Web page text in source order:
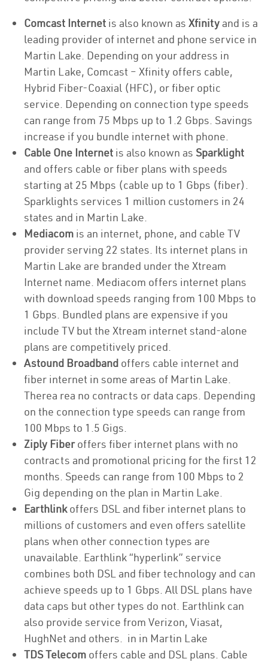
Comcast Internet is also known as Xfinity and is a
leading provider of internet and phone service in
Martin Lake. Depending on your address in
Martin Lake, Comcast – Xfinity offers cable,
Hybrid Fiber-Coaxial (HFC), or fiber optic
service. Depending on connection type speeds
can range from 75 Mbps up to 1.2 Gbps. Savings
increase if you bundle internet with phone.
Cable One Internet is also known as Sparklight
and offers cable or fiber plans with speeds
starting at 25 Mbps (cable up to 1 Gbps (fiber).
Sparklights services 1 million customers in 24
states and in Martin Lake.
Mediacom is an internet, phone, and cable TV
provider serving 22 states. Its internet plans in
Martin Lake are branded under the Xtream
Internet name. Mediacom offers internet plans
with download speeds ranging from 100 Mbps to
1 Gbps. Bundled plans are expensive if you
include TV but the Xtream internet stand-alone
plans are competitively priced.
Astound Broadband offers cable internet and
fiber internet in some areas of Martin Lake.
Therea rea no contracts or data caps. Depending
on the connection type speeds can range from
100 Mbps to 1.5 Gigs.
Ziply Fiberoffers fiber internet plans with no
contracts and promotional pricing for the first 12
months. Speeds can range from 100 Mbps to 2
Gig depending on the plan in Martin Lake.
Earthlinkoffers DSL and fiber internet plans to
millions of customers and even offers satellite
plans when other connection types are
unavailable. Earthlink “hyperlink” service
combines both DSL and fiber technology and can
achieve speeds up to 1 Gbps. All DSL plans have
data caps but other types do not. Earthlink can
also provide service from Verizon, Viasat,
HughNet and others. in in Martin Lake
TDS Telecom offers cable and DSL plans. Cable